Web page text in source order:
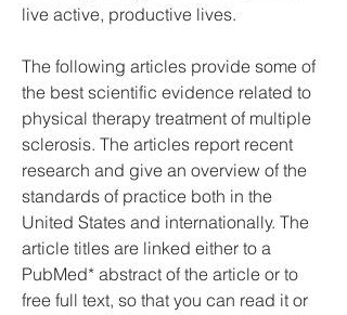
live active, productive lives.
The following articles provide some of
the best scientific evidence related to
physical therapy treatment of multiple
sclerosis. The articles report recent
research and give an overview of the
standards of practice both in the
United States and internationally. The
article titles are linked either to a
PubMed* abstract of the article or to
free full text, so that you can read it or